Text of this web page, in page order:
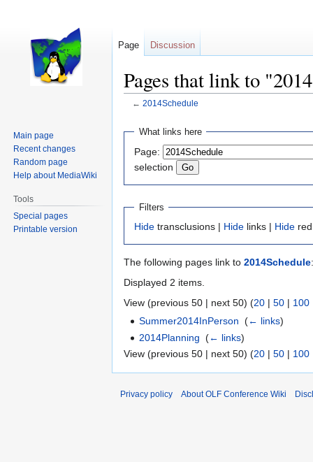
Pages that link to
← 2014Schedule
Jump
navigation
Jump
search
What links here
Page:
selection
Filters
Hide transclusions | Hide links | Hide
The following pages link to 2014Schedule:
Displayed 2 items.
View (previous 50 | next 50) (20 | 50 | 100
Summer2014InPerson ‎(← links)
2014Planning ‎(← links)
View (previous 50 | next 50) (20 | 50 | 100
Page Discussion
Main page
Recent changes
Random page
Help about MediaWiki
Tools
Special pages
Printable version
Privacy policy About OLF Conference Wiki